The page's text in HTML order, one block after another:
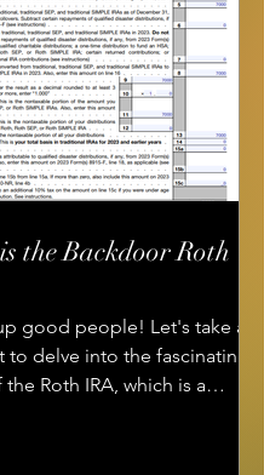
the Backdoor Roth
good people! Let's take a
to delve into the fascinating
Roth IRA, which is a